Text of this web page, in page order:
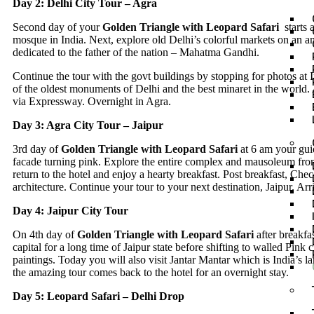
Day 2: Delhi City Tour – Agra
Second day of yourGolden Triangle with Leopard Safari starts
mosque in India. Next, explore old Delhi’s colorful markets on an
dedicated to the father of the nation – Mahatma Gandhi.
Continue the tour with the govt buildings by stopping for photos at
of the oldest monuments of Delhi and the best minaret in the
via Expressway. Overnight in Agra.
Day 3: Agra City Tour – Jaipur
3rd day ofGolden Triangle with Leopard Safari at 6 am your
facade turning pink. Explore the entire complex and mausoleum
return to the hotel and enjoy a hearty breakfast. Post breakfast,
architecture. Continue your tour to your next destination, Jaipur.
Day 4: Jaipur City Tour
On 4th day ofGolden Triangle with Leopard Safari after
capital for a long time of Jaipur state before shifting to walled Pink
paintings. Today you will also visit Jantar Mantar which is India’s
the amazing tour comes back to the hotel for an overnight stay.
Day 5: Leopard Safari – Delhi Drop